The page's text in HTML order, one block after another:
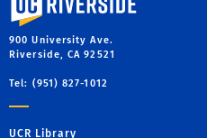
900 University Ave.
Riverside, CA 92521
Tel: (951) 827-1012
UCR Library